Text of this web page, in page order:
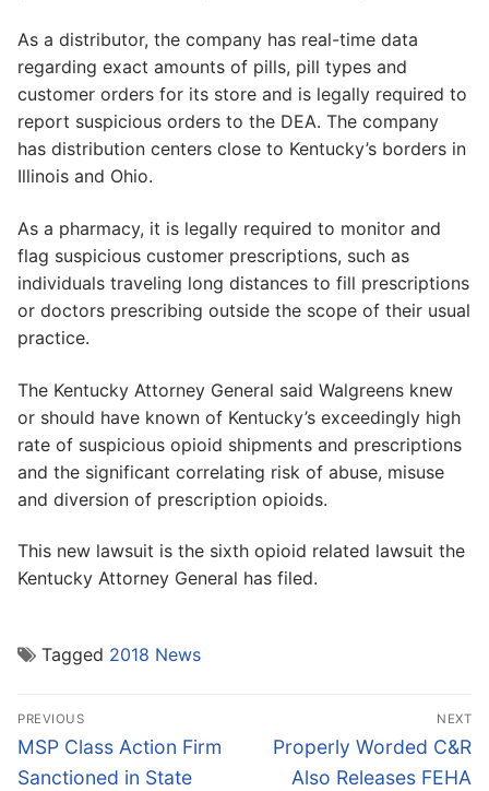
As a distributor, the company has real-time data
regarding exact amounts of pills, pill types and
customer orders for its store and is legally required to
report suspicious orders to the DEA. The company
has distribution centers close to Kentucky’s borders in
Illinois and Ohio.
As a pharmacy, it is legally required to monitor and
flag suspicious customer prescriptions, such as
individuals traveling long distances to fill prescriptions
or doctors prescribing outside the scope of their usual
practice.
The Kentucky Attorney General said Walgreens knew
or should have known of Kentucky’s exceedingly high
rate of suspicious opioid shipments and prescriptions
and the significant correlating risk of abuse, misuse
and diversion of prescription opioids.
This new lawsuit is the sixth opioid related lawsuit the
Kentucky Attorney General has filed.
Tagged 2018 News
Post
navigation
PREVIOUS
Previous
post:
MSP Class Action Firm
Sanctioned in State
NEXT
Next
post:
Properly Worded C&R
Also Releases FEHA